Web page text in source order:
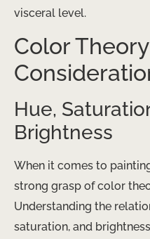
visceral level.
Color Theory
Hue,
Brightness
When it comes to
strong grasp of color
Understanding the
saturation, and